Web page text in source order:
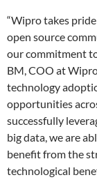
“Wipro takes
open source
our commitment
BM, COO at
technology
opportunities
successfully
big data, we are
benefit from the
technological